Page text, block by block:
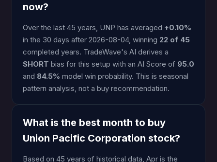
now?
Over the last 45 years, UNP has averaged +0.10%
in the 30 days after 2026-08-04, winning 22 of 45
completed years. TradeWave's AI derives a
SHORT bias for this setup with an AI Score of 95.0
and 84.5% model win probability. This is seasonal
pattern analysis, not a buy recommendation.
What is the best month to buy
Union Pacific Corporation stock?
Based on 45 years of historical data, Apr is the